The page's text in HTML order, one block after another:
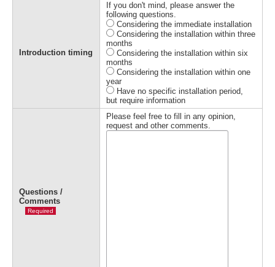
Introduction timing
If you don't mind, please answer the
following questions.
Considering the immediate installation
Considering the installation within three
months
Considering the installation within six
months
Considering the installation within one
year
Have no specific installation period,
but require information
Questions /
Comments
Required
Please feel free to fill in any opinion,
request and other comments.